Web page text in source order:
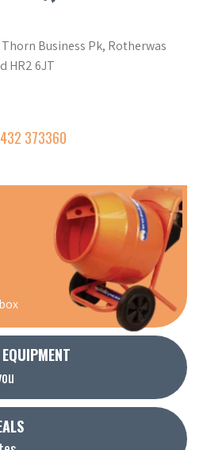
Business Pk, Rotherwas
HR2 6JT
373360